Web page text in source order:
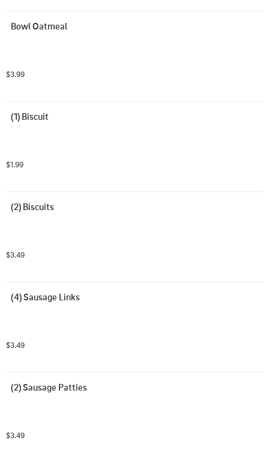
Bowl Oatmeal
$3.99
(1) Biscuit
$1.99
(2) Biscuits
$3.49
(4) Sausage Links
$3.49
(2) Sausage Patties
$3.49